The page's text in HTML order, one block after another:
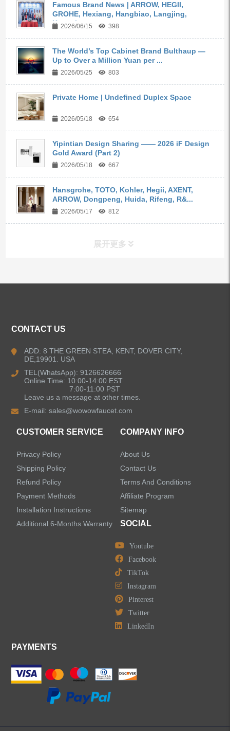
Famous Brand News | ARROW, HEGII,
GROHE, Hexiang, Hangbiao, Langjing,
Kangyi,...
2026/06/15 398
The World’s Top Cabinet Brand Bulthaup —
Up to Over a Million Yuan per ...
2026/05/25 803
Private Home | Undefined Duplex Space
2026/05/18 654
Yipintian Design Sharing —— 2026 iF Design
Gold Award (Part 2)
2026/05/18 667
Hansgrohe, TOTO, Kohler, Hegii, AXENT,
ARROW, Dongpeng, Huida, Rifeng, R&...
2026/05/17 812
展开更多
Kitchen Sinks
Shower Faucets
LEAVE US A MESSAGE
CONTACT US
ADD: 8 THE GREEN STEA, KENT, DOVER CITY,
DE,19901. USA
TEL(WhatsApp): 9126626666
Online Time: 10:00-14:00 EST
7:00-11:00 PST
Leave us a message at other times.
E-mail:sales@wowowfaucet.com
CUSTOMER SERVICE
Privacy Policy
Shipping Policy
Refund Policy
Payment Methods
Installation Instructions
Additional 6-Months Warranty
COMPANY INFO
About Us
Contact Us
Terms And Conditions
Affiliate Program
Sitemap
SOCIAL
Youtube
Facebook
TikTok
Instagram
Pinterest
Twitter
LinkedIn
PAYMENTS